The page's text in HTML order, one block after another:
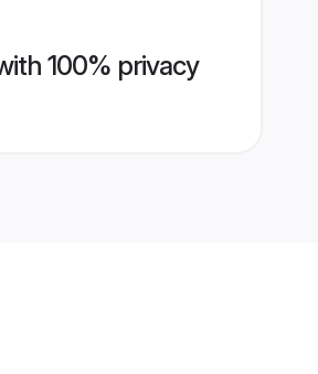
100% privacy